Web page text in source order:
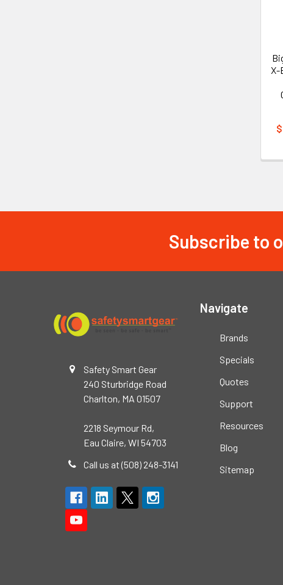
X-
Subscribe to
Safety Smart Gear
240 Sturbridge Road
Charlton, MA 01507
2218 Seymour Rd,
Eau Claire, WI 54703
Call us at (508) 248-3141
Navigate
Brands
Specials
Quotes
Support
Resources
Blog
Sitemap